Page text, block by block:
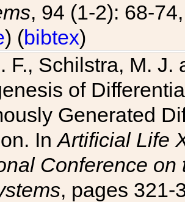
, 94 (1-2): 68-
) (bibtex)
F., Schilstra, M.
of
Generated
InArtificial Life
Conference
, pages 321-